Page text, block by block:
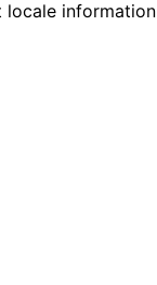
locale information